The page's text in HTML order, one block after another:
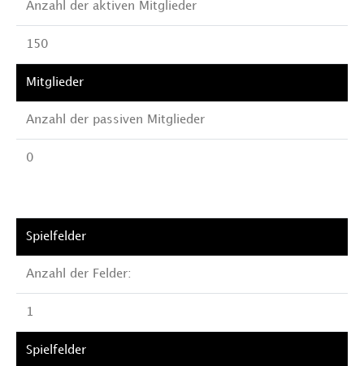
Anzahl der aktiven Mitglieder
150
Anzahl der passiven Mitglieder
0
Anzahl der Felder:
1